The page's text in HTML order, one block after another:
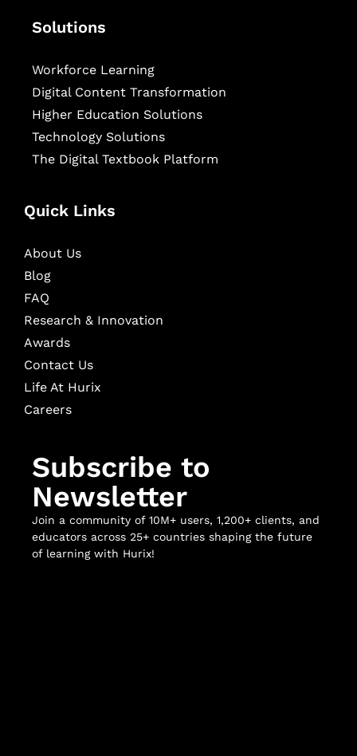
Solutions
Workforce Learning
Digital Content Transformation
Higher Education Solutions
Technology Solutions
The Digital Textbook Platform
Quick Links
About Us
Blog
FAQ
Research & Innovation
Awards
Contact Us
Life At Hurix
Careers
Subscribe to
Newsletter
Join a community of 10M+ users, 1,200+ clients, and
educators across 25+ countries shaping the future
of learning with Hurix!